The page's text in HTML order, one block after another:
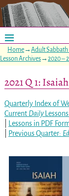
Home→ Adult Sabbath
Lesson Archives→ 2020 –
2021 Q 1: Isaiah
Quarterly Index of
Current Daily Lessons
Lessons in PDF
Previous Quarter: